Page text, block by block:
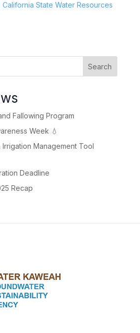
State Water Resources
Search
Fallowing Program
Week 💧
Irrigation Management Tool
Deadline
Recap